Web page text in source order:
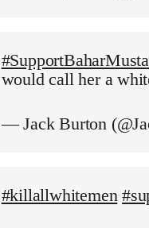
would call her a
— Jack Burton
#killallwhitemen